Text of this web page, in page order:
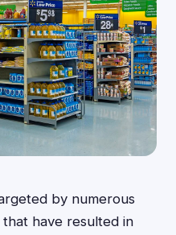
by numerous
have resulted in